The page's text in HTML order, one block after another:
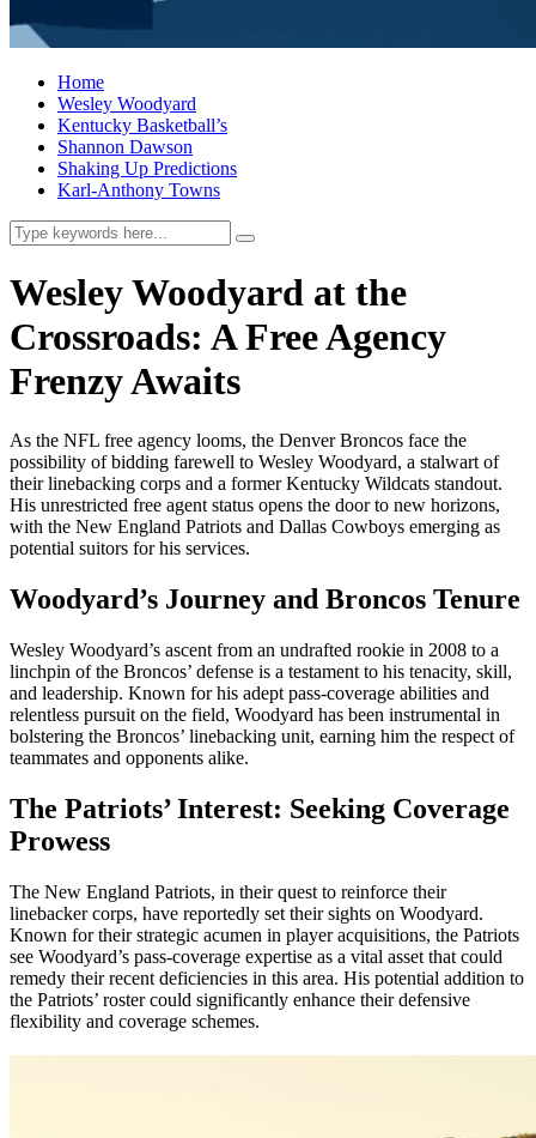
Home
Wesley Woodyard
Kentucky Basketball’s
Shannon Dawson
Shaking Up Predictions
Karl-Anthony Towns
Wesley Woodyard at the
Crossroads: A Free Agency
Frenzy Awaits
As the NFL free agency looms, the Denver Broncos face the
possibility of bidding farewell to Wesley Woodyard, a stalwart of
their linebacking corps and a former Kentucky Wildcats standout.
His unrestricted free agent status opens the door to new horizons,
with the New England Patriots and Dallas Cowboys emerging as
potential suitors for his services.
Woodyard’s Journey and Broncos Tenure
Wesley Woodyard’s ascent from an undrafted rookie in 2008 to a
linchpin of the Broncos’ defense is a testament to his tenacity, skill,
and leadership. Known for his adept pass-coverage abilities and
relentless pursuit on the field, Woodyard has been instrumental in
bolstering the Broncos’ linebacking unit, earning him the respect of
teammates and opponents alike.
The Patriots’ Interest: Seeking Coverage
Prowess
The New England Patriots, in their quest to reinforce their
linebacker corps, have reportedly set their sights on Woodyard.
Known for their strategic acumen in player acquisitions, the Patriots
see Woodyard’s pass-coverage expertise as a vital asset that could
remedy their recent deficiencies in this area. His potential addition to
the Patriots’ roster could significantly enhance their defensive
flexibility and coverage schemes.